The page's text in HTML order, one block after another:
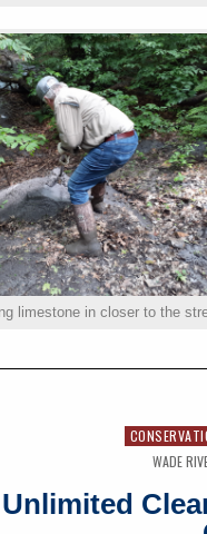
limestone in closer to the
WADE